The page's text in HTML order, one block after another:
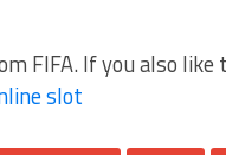
FIFA. If you also
slot